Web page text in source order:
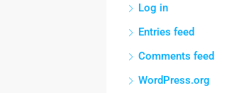
Log in
Entries feed
Comments feed
WordPress.org